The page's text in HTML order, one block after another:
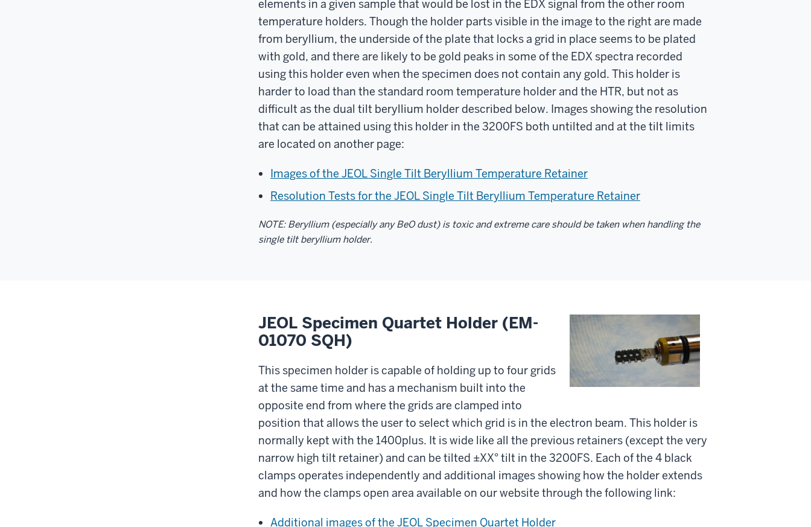
elements in a given sample that would be lost in the EDX signal from the other room
temperature holders. Though the holder parts visible in the image to the right are made
from beryllium, the underside of the plate that locks a grid in place seems to be plated
with gold, and there are likely to be gold peaks in some of the EDX spectra recorded
using this holder even when the specimen does not contain any gold. This holder is
harder to load than the standard room temperature holder and the HTR, but not as
difficult as the dual tilt beryllium holder described below. Images showing the resolution
that can be attained using this holder in the 3200FS both untilted and at the tilt limits
are located on another page:
Images of the JEOL Single Tilt Beryllium Temperature Retainer
Resolution Tests for the JEOL Single Tilt Beryllium Temperature Retainer
NOTE: Beryllium (especially any BeO dust) is toxic and extreme care should be taken when handling the
single tilt beryllium holder.
JEOL Specimen Quartet Holder (EM-
01070 SQH)
This specimen holder is capable of holding up to four grids
at the same time and has a mechanism built into the
opposite end from where the grids are clamped into
position that allows the user to select which grid is in the electron beam. This holder is
normally kept with the 1400plus. It is wide like all the previous retainers (except the very
narrow high tilt retainer) and can be tilted ±XX° tilt in the 3200FS. Each of the 4 black
clamps operates independently and additional images showing how the holder extends
and how the clamps open area available on our website through the following link:
Additional images of the JEOL Specimen Quartet Holder